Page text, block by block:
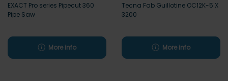
EXACT Pro series Pipecut 360
Pipe Saw
More info
Tecna Fab Guillotine OC12K-5 X
3200
More info